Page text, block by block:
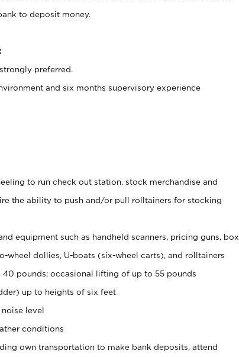
to deposit money.
preferred.
and six months supervisory experience
to run check out station, stock merchandise and
the ability to push and/or pull rolltainers for stocking
equipment such as handheld scanners, pricing guns, box
wheel dollies, U-boats (six-wheel carts), and rolltainers
pounds; occasional lifting of up to 55 pounds
up to heights of six feet
level
conditions
own transportation to make bank deposits, attend